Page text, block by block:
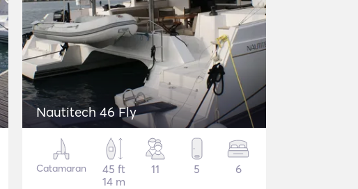
Nautitech 46 Fly
Catamaran
45 ft
14 m
11 5 6